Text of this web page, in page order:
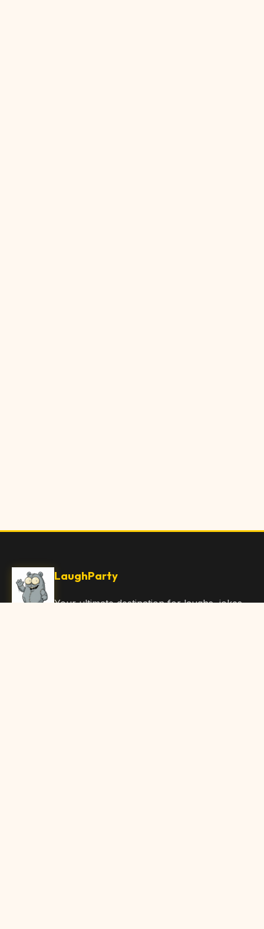
LaughParty
Your ultimate destination for laughs, jokes,